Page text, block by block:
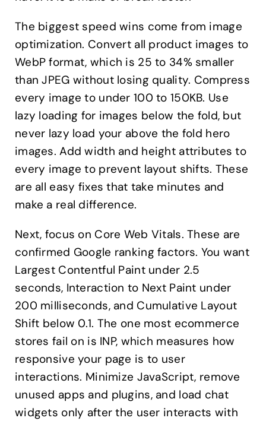
The biggest speed wins come from image
optimization. Convert all product images to
WebP format, which is 25 to 34% smaller
than JPEG without losing quality. Compress
every image to under 100 to 150KB. Use
lazy loading for images below the fold, but
never lazy load your above the fold hero
images. Add width and height attributes to
every image to prevent layout shifts. These
are all easy fixes that take minutes and
make a real difference.
Next, focus on Core Web Vitals. These are
confirmed Google ranking factors. You want
Largest Contentful Paint under 2.5
seconds, Interaction to Next Paint under
200 milliseconds, and Cumulative Layout
Shift below 0.1. The one most ecommerce
stores fail on is INP, which measures how
responsive your page is to user
interactions. Minimize JavaScript, remove
unused apps and plugins, and load chat
widgets only after the user interacts with